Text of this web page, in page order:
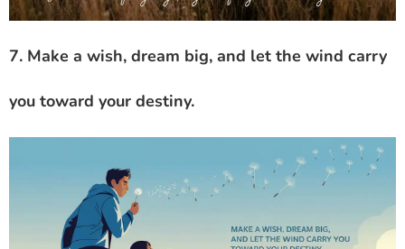
7. Make a wish, dream big, and let the wind carry
you toward your destiny.